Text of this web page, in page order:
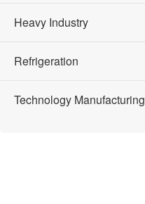
Heavy Industry
Refrigeration
Technology Manufacturing